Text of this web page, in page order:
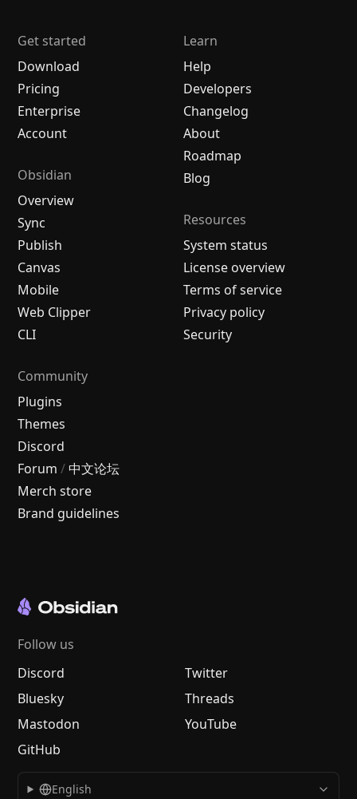
Get started
Download
Pricing
Enterprise
Account
Obsidian
Overview
Sync
Publish
Canvas
Mobile
Web Clipper
CLI
Learn
Help
Developers
Changelog
About
Roadmap
Blog
Resources
System status
License overview
Terms of service
Privacy policy
Security
Community
Plugins
Themes
Discord
Forum / 中文论坛
Merch store
Brand guidelines
Follow us
Discord
Twitter
Bluesky
Threads
Mastodon
YouTube
GitHub
English